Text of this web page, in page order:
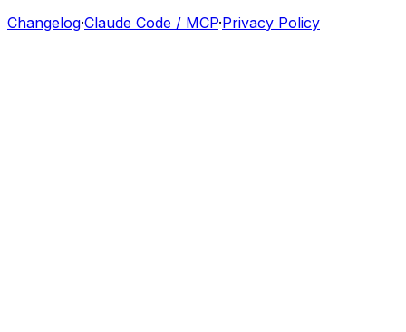
Changelog·Claude Code / MCP·Privacy Policy